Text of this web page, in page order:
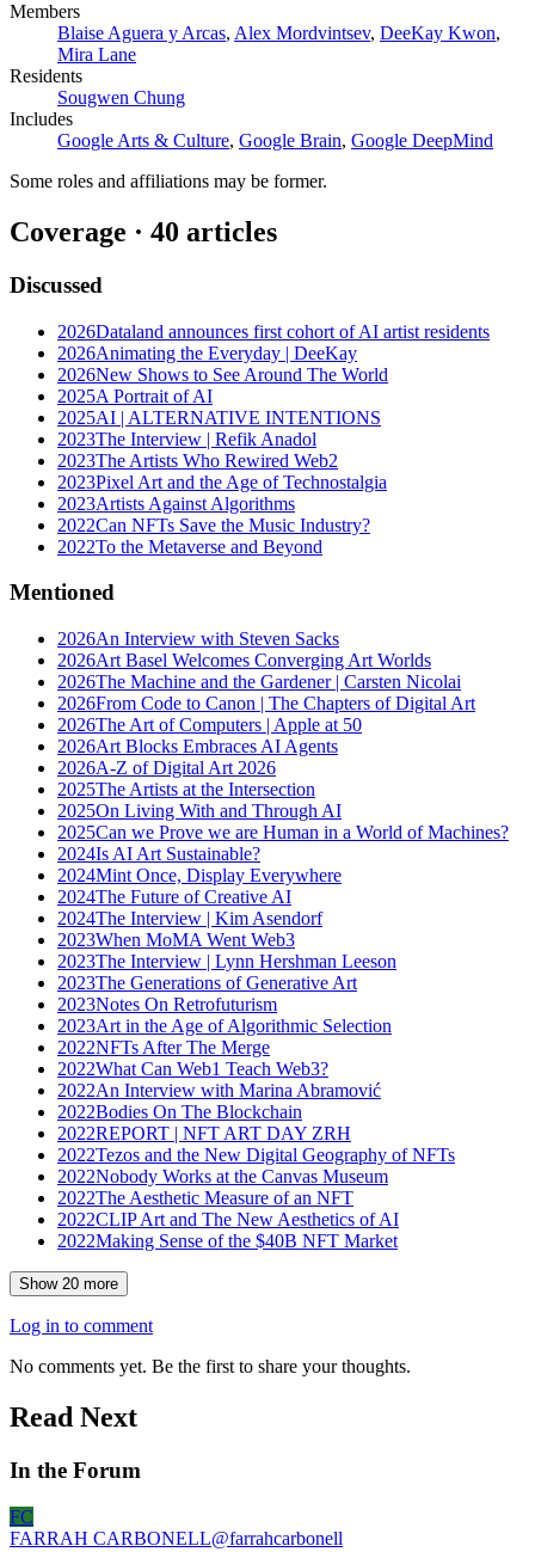
Members
Blaise Aguera y Arcas, Alex Mordvintsev, DeeKay Kwon,
Mira Lane
Residents
Sougwen Chung
Includes
Google Arts & Culture, Google Brain, Google DeepMind
Some roles and affiliations may be former.
Coverage · 40 articles
Discussed
2026Dataland announces first cohort of AI artist residents
2026Animating the Everyday | DeeKay
2026New Shows to See Around The World
2025A Portrait of AI
2025AI | ALTERNATIVE INTENTIONS
2023The Interview | Refik Anadol
2023The Artists Who Rewired Web2
2023Pixel Art and the Age of Technostalgia
2023Artists Against Algorithms
2022Can NFTs Save the Music Industry?
2022To the Metaverse and Beyond
Mentioned
2026An Interview with Steven Sacks
2026Art Basel Welcomes Converging Art Worlds
2026The Machine and the Gardener | Carsten Nicolai
2026From Code to Canon | The Chapters of Digital Art
2026The Art of Computers | Apple at 50
2026Art Blocks Embraces AI Agents
2026A-Z of Digital Art 2026
2025The Artists at the Intersection
2025On Living With and Through AI
2025Can we Prove we are Human in a World of Machines?
2024Is AI Art Sustainable?
2024Mint Once, Display Everywhere
2024The Future of Creative AI
2024The Interview | Kim Asendorf
2023When MoMA Went Web3
2023The Interview | Lynn Hershman Leeson
2023The Generations of Generative Art
2023Notes On Retrofuturism
2023Art in the Age of Algorithmic Selection
2022NFTs After The Merge
2022What Can Web1 Teach Web3?
2022An Interview with Marina Abramović
2022Bodies On The Blockchain
2022REPORT | NFT ART DAY ZRH
2022Tezos and the New Digital Geography of NFTs
2022Nobody Works at the Canvas Museum
2022The Aesthetic Measure of an NFT
2022CLIP Art and The New Aesthetics of AI
2022Making Sense of the $40B NFT Market
Show 20 more
Log in to comment
No comments yet. Be the first to share your thoughts.
Read Next
In the Forum
FC
FARRAH CARBONELL@farrahcarbonell